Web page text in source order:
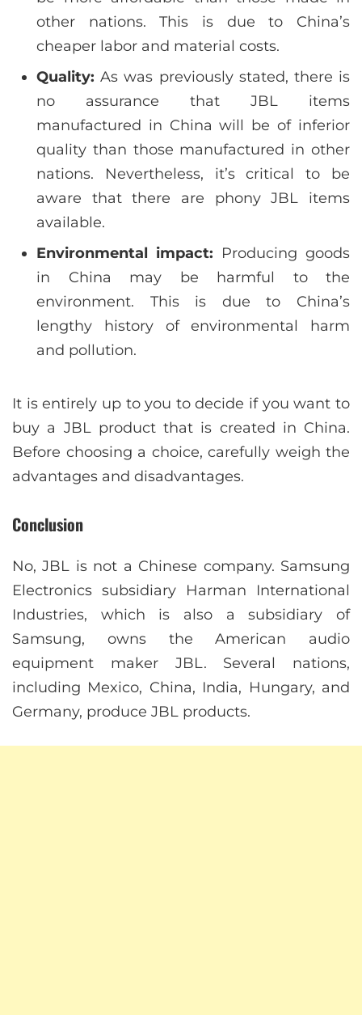
other nations. This is due to China’s
cheaper labor and material costs.
Quality:As was previously stated, there is
no assurance that JBL items
manufactured in China will be of inferior
quality than those manufactured in other
nations. Nevertheless, it’s critical to be
aware that there are phony JBL items
available.
Environmental impact: Producing goods
in China may be harmful to the
environment. This is due to China’s
lengthy history of environmental harm
and pollution.
It is entirely up to you to decide if you want to
buy a JBL product that is created in China.
Before choosing a choice, carefully weigh the
advantages and disadvantages.
Conclusion
No, JBL is not a Chinese company. Samsung
Electronics subsidiary Harman International
Industries, which is also a subsidiary of
Samsung, owns the American audio
equipment maker JBL. Several nations,
including Mexico, China, India, Hungary, and
Germany, produce JBL products.